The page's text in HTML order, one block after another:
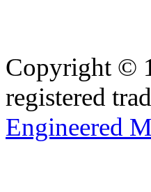
Copyright ©
registered
Engineered